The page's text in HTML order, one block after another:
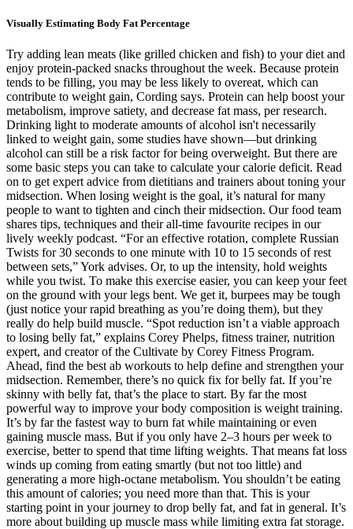
Visually Estimating Body Fat Percentage
Try adding lean meats (like grilled chicken and fish) to your diet and
enjoy protein-packed snacks throughout the week. Because protein
tends to be filling, you may be less likely to overeat, which can
contribute to weight gain, Cording says. Protein can help boost your
metabolism, improve satiety, and decrease fat mass, per research.
Drinking light to moderate amounts of alcohol isn't necessarily
linked to weight gain, some studies have shown—but drinking
alcohol can still be a risk factor for being overweight. But there are
some basic steps you can take to calculate your calorie deficit. Read
on to get expert advice from dietitians and trainers about toning your
midsection. When losing weight is the goal, it’s natural for many
people to want to tighten and cinch their midsection. Our food team
shares tips, techniques and their all-time favourite recipes in our
lively weekly podcast. “For an effective rotation, complete Russian
Twists for 30 seconds to one minute with 10 to 15 seconds of rest
between sets,” York advises. Or, to up the intensity, hold weights
while you twist. To make this exercise easier, you can keep your feet
on the ground with your legs bent. We get it, burpees may be tough
(just notice your rapid breathing as you’re doing them), but they
really do help build muscle. “Spot reduction isn’t a viable approach
to losing belly fat,” explains Corey Phelps, fitness trainer, nutrition
expert, and creator of the Cultivate by Corey Fitness Program.
Ahead, find the best ab workouts to help define and strengthen your
midsection. Remember, there’s no quick fix for belly fat. If you’re
skinny with belly fat, that’s the place to start. By far the most
powerful way to improve your body composition is weight training.
It’s by far the fastest way to burn fat while maintaining or even
gaining muscle mass. But if you only have 2–3 hours per week to
exercise, better to spend that time lifting weights. That means fat loss
winds up coming from eating smartly (but not too little) and
generating a more high-octane metabolism. You shouldn’t be eating
this amount of calories; you need more than that. This is your
starting point in your journey to drop belly fat, and fat in general. It’s
more about building up muscle mass while limiting extra fat storage.